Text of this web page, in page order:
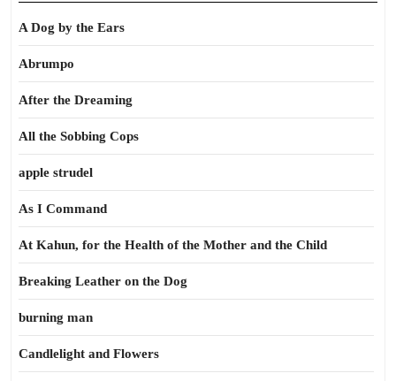
A Dog by the Ears
Abrumpo
After the Dreaming
All the Sobbing Cops
apple strudel
As I Command
At Kahun, for the Health of the Mother and the Child
Breaking Leather on the Dog
burning man
Candlelight and Flowers